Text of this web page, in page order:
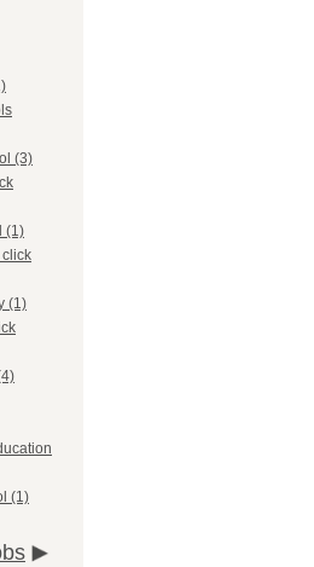
(3)
(1)
(1)
(1)